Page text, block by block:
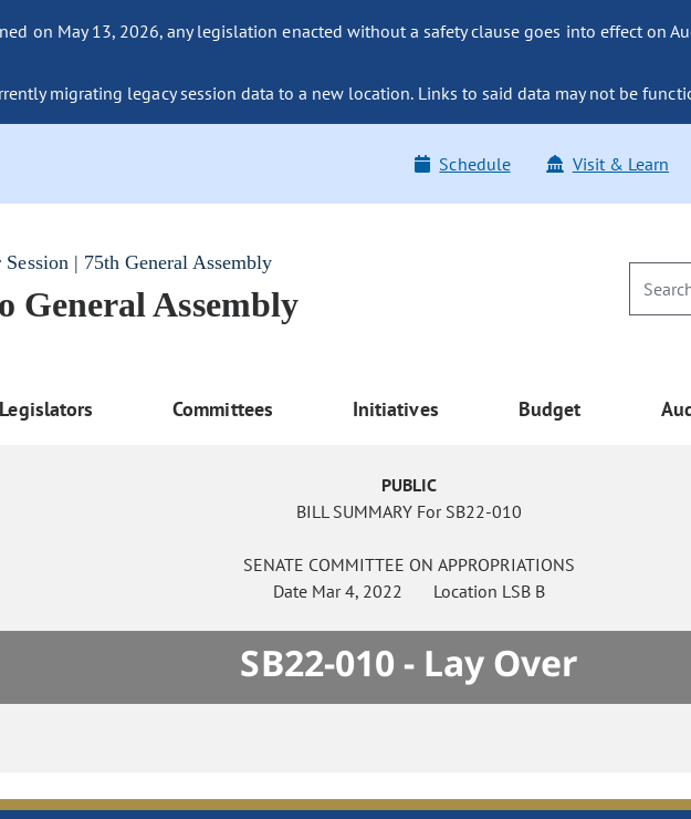
on May 13, 2026, any legislation enacted without a safety clause goes into effect on
migrating legacy session data to a new location. Links to said data may not be
Schedule Visit & Learn
Session | 75th General Assembly
General Assembly
Legislators Committees Initiatives Budget
PUBLIC
BILL SUMMARY For SB22-010
SENATE COMMITTEE ON APPROPRIATIONS
Date Mar 4, 2022 Location LSB B
SB22-010 - Lay Over